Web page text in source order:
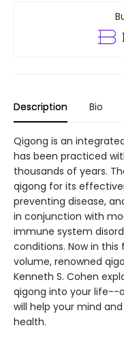
Description Bio
Qigong is an
has been practiced
thousands of years.
qigong for its
preventing disease,
in conjunction with
immune system
conditions. Now in
volume, renowned
Kenneth S. Cohen
qigong into your life--
will help your mind
health.